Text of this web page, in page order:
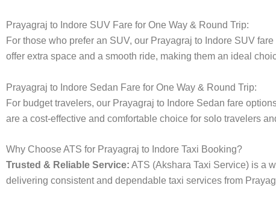
Prayagraj to Indore SUV Fare for One Way & Round Trip:
For those who prefer an SUV, our Prayagraj to Indore SUV
offer extra space and a smooth ride, making them an ideal
Prayagraj to Indore Sedan Fare for One Way & Round Trip:
For budget travelers, our Prayagraj to Indore Sedan fare
are a cost-effective and comfortable choice for solo travelers
Why Choose ATS for Prayagraj to Indore Taxi Booking?
Trusted & Reliable Service: ATS (Akshara Taxi Service) is a
delivering consistent and dependable taxi services from